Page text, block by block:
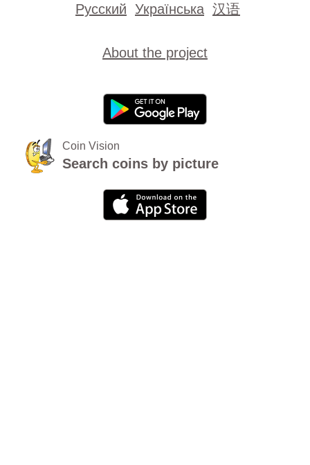
Русский Українська 汉语
About the project
Coin Vision
Search coins by picture